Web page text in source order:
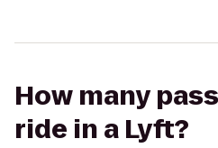
How many
ride in a Lyft?